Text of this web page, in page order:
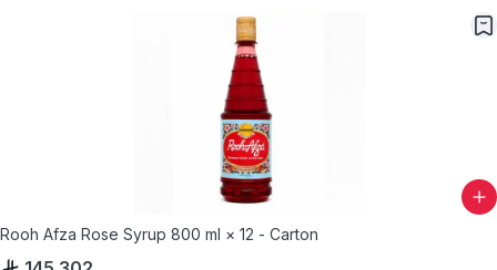
Rooh Afza Rose Syrup 800 ml × 12 - Carton